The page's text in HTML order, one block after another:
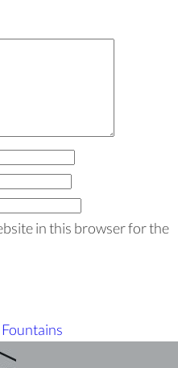
in this browser for the